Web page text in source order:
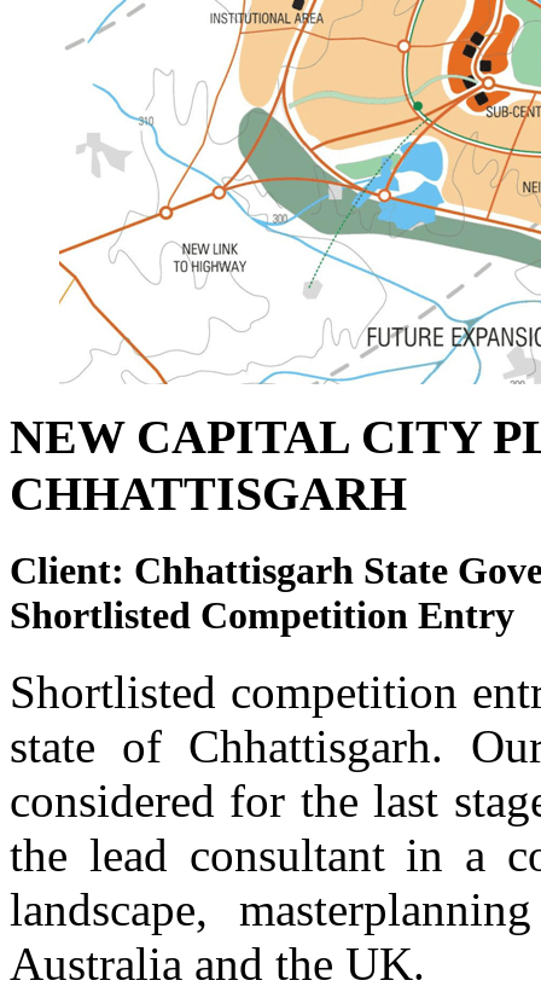
NEW CAPITAL CITY
CHHATTISGARH
Client: Chhattisgarh State
Shortlisted Competition Entry
Shortlisted competition
state of Chhattisgarh.
considered for the last
the lead consultant in a
landscape,
Australia and the UK.